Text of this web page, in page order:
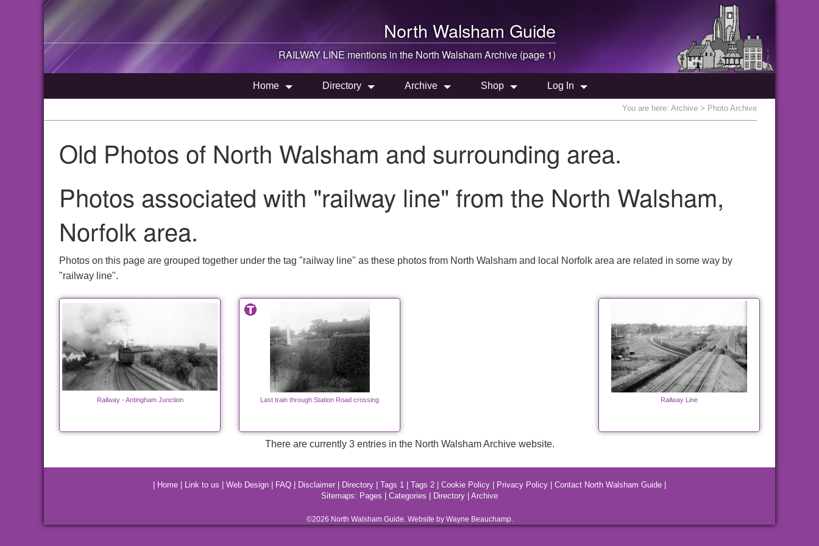
North Walsham Guide
RAILWAY LINE mentions in the North WalshamArchive (page 1)
Home Directory Archive Shop Log In
You are here: Archive > Photo Archive
Old Photos of North Walsham and surrounding area.
Photos associated with "railway line" from the North Walsham,
Norfolk area.
Photos on this page are grouped together under the tag "railway line" as these photos from North Walsham and local Norfolk area are related in some way by
"railway line".
Railway - Antingham Junction Last train through Station Road crossing Railway Line
There are currently 3 entries in the North Walsham Archive website.
Home Link to us Web Design FAQ Disclaimer Directory Tags 1 Tags 2 Cookie Policy Privacy Policy Contact North Walsham Guide
Sitemaps: Pages Categories Directory Archive
©2026 North WalshamGuide. Website by Wayne Beauchamp.